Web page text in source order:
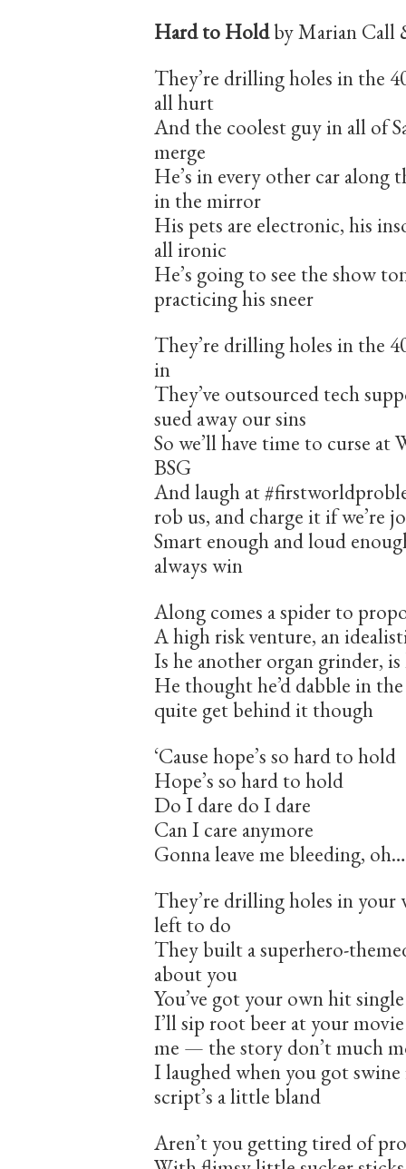
Hard to Holdby Marian
They’re drilling holes in the
all hurt
And the coolest guy in all of
merge
He’s in every other car along
in the mirror
His pets are electronic, his
all ironic
He’s going to see the show
practicing his sneer
They’re drilling holes in the
in
They’ve outsourced tech
sued away our sins
So we’ll have time to curse
BSG
And laugh at
rob us, and charge it if we’re
Smart enough and loud
always win
Along comes a spider to
A high risk venture, an
Is he another organ grinder,
He thought he’d dabble in
quite get behind it though
‘Cause hope’s so hard to hold
Hope’s so hard to hold
Do I dare do I dare
Can I care anymore
Gonna leave me bleeding, oh…
They’re drilling holes in
left to do
They built a superhero-
about you
You’ve got your own hit
I’ll sip root beer at your
me — the story don’t much
I laughed when you got
script’s a little bland
Aren’t you getting tired of